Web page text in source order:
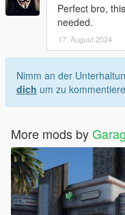
English
If you want to remove
just delete the gtav
frontend.rpf
Instalacao do logo GTA
PTBR
Encontre a pasta
e copie o arquivo
Perfect bro,
needed.
17. August 2024
Nimm an der
dich um zu
More mods by